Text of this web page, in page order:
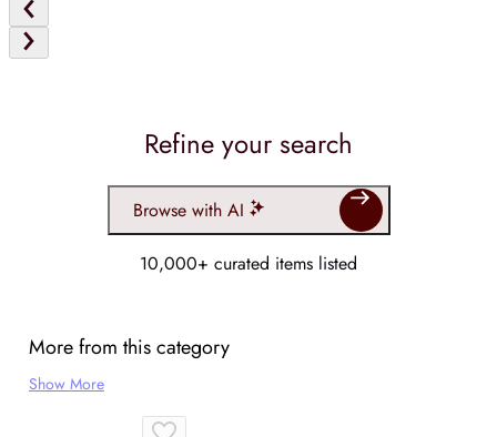
Refine your search
Browse with AI
10,000+ curated items listed
More from this category
Show More